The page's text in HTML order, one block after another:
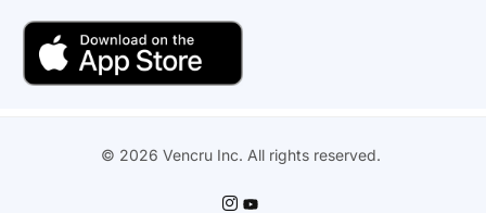
© 2026 Vencru Inc. All rights reserved.